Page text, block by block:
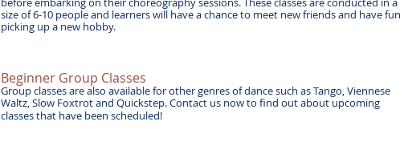
size of 6-10 people and learners will have a chance to meet new friends and have fun
picking up a new hobby.
Beginner Group Classes
Group classes are also available for other genres of dance such as Tango, Viennese
Waltz, Slow Foxtrot and Quickstep. Contact us now to find out about upcoming
classes that have been scheduled!